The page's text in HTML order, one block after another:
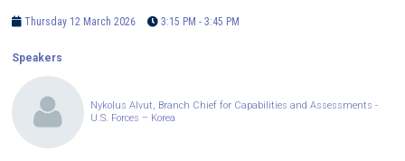
Thursday 12 March 2026 3:15 PM - 3:45 PM
Speakers
Nykolus Alvut, Branch Chief for Capabilities and Assessments -
U.S. Forces – Korea